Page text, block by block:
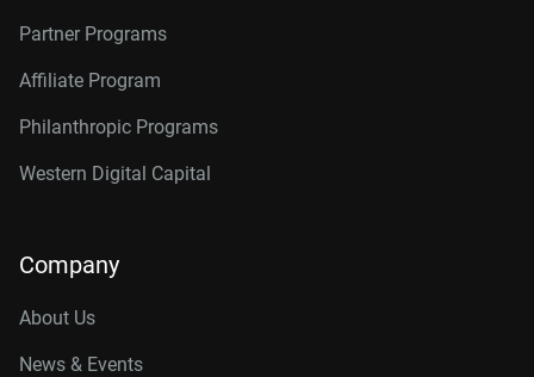
Partner Programs
Affiliate Program
Philanthropic Programs
Western Digital Capital
Company
About Us
News & Events